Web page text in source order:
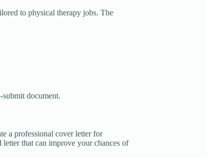
to physical therapy jobs. The
submit document.
a professional cover letter for
that can improve your chances of